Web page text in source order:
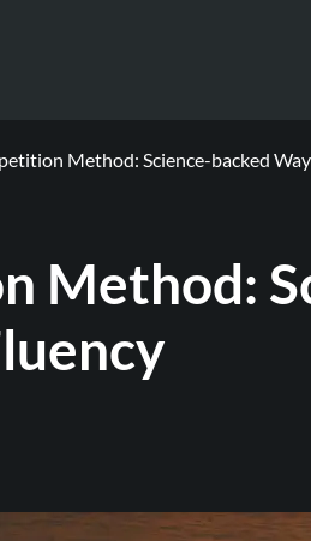
Method: Science-backed
Method: